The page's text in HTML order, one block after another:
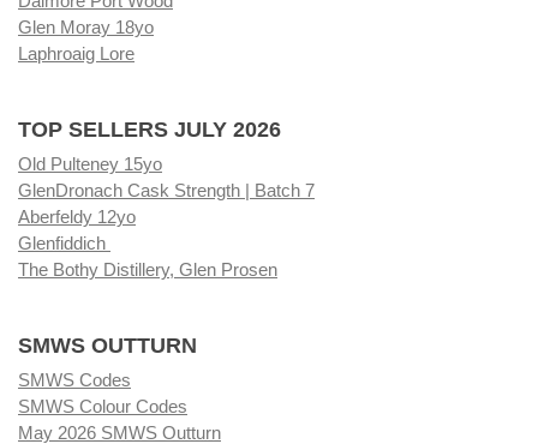
Glen Moray 18yo
Laphroaig Lore
TOP SELLERS JULY 2026
Old Pulteney 15yo
GlenDronach Cask Strength | Batch 7
Aberfeldy 12yo
Glenfiddich
The Bothy Distillery, Glen Prosen
SMWS OUTTURN
SMWS Codes
SMWS Colour Codes
May 2026 SMWS Outturn